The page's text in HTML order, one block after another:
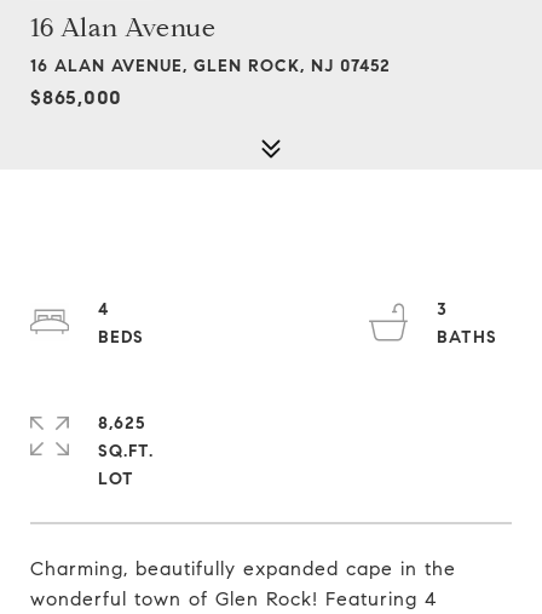
16 Alan Avenue
16 ALAN AVENUE, GLEN ROCK, NJ 07452
$865,000
Charming, beautifully expanded cape in the
wonderful town of Glen Rock! Featuring 4
4
3
8,625
SQ.FT.